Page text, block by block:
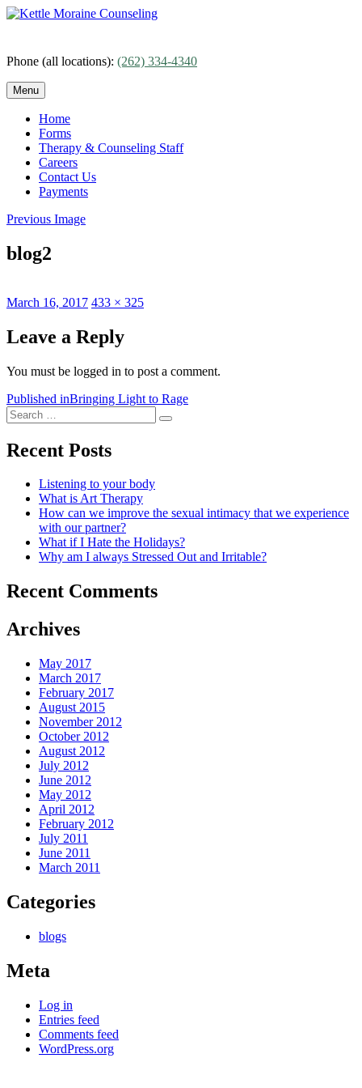
Skip
Phone (all locations): (262) 334-4340
Menu
Home
Forms
Therapy & Counseling Staff
Careers
Contact Us
Payments
Previous Image
blog2
Posted
March 16, 2017 Full
433 × 325
Leave a Reply
You must be logged in to post a comment.
Post
navigation
Published inBringing Light to Rage
Search
for:
Search
Recent Posts
Listening to your body
What is Art Therapy
How can we improve the sexual intimacy that we experience
with our partner?
What if I Hate the Holidays?
Why am I always Stressed Out and Irritable?
Recent Comments
Archives
May 2017
March 2017
February 2017
August 2015
November 2012
October 2012
August 2012
July 2012
June 2012
May 2012
April 2012
February 2012
July 2011
June 2011
March 2011
Categories
blogs
Meta
Log in
Entries feed
Comments feed
WordPress.org